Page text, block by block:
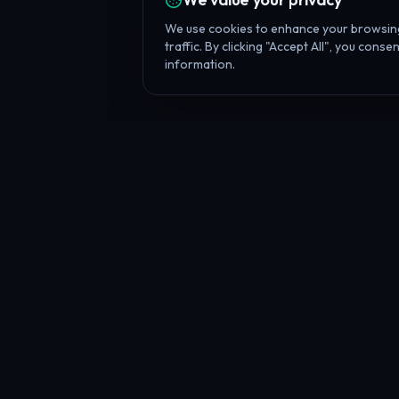
We use cookies to enhance your
traffic. By clicking "Accept All", you
information.